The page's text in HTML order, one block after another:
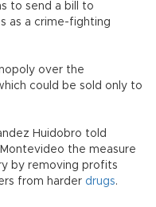
to send a bill to
as a crime-fighting
over the
could be sold only to
Huidobro told
the measure
by removing profits
from harder drugs.